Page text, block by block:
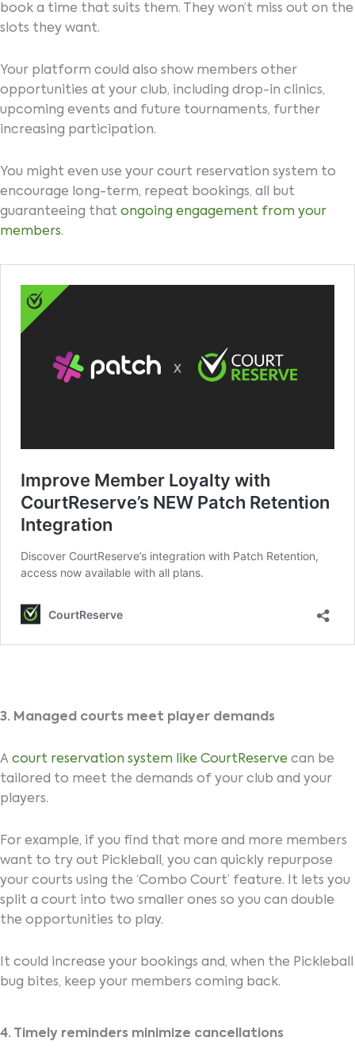
book a time that suits them. They won’t miss out on the
slots they want.
Your platform could also show members other
opportunities at your club, including drop-in clinics,
upcoming events and future tournaments, further
increasing participation.
You might even use your court reservation system to
encourage long-term, repeat bookings, all but
guaranteeing that ongoing engagement from your
members.
3. Managed courts meet player demands
A court reservation system like CourtReserve can be
tailored to meet the demands of your club and your
players.
For example, if you find that more and more members
want to try out Pickleball, you can quickly repurpose
your courts using the ‘Combo Court’ feature. It lets you
split a court into two smaller ones so you can double
the opportunities to play.
It could increase your bookings and, when the Pickleball
bug bites, keep your members coming back.
4. Timely reminders minimize cancellations